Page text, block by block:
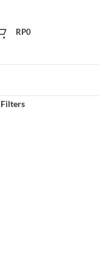
RP0
Filters